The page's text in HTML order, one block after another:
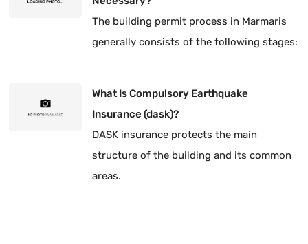
The building permit process in Marmaris
generally consists of the following stages:
What Is Compulsory Earthquake
Insurance (dask)?
DASK insurance protects the main
structure of the building and its common
areas.